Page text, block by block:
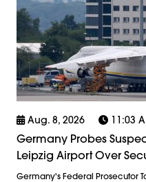
Aug. 8, 2026 11:03
Germany Probes
Leipzig Airport Over
Germany's Federal Prosecutor